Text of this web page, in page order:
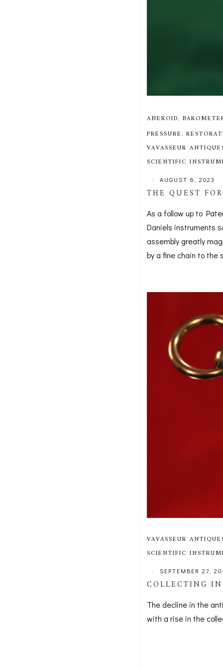
ANEROID
PRESSURE
VAVASSEUR
SCIENTIFIC
| AUGUST 6, 2023
THE QUEST
As a follow up to
Daniels instruments
assembly greatly
by a fine chain to the
VAVASSEUR
SCIENTIFIC
| SEPTEMBER 27,
COLLECTING
The decline in the
with a rise in the